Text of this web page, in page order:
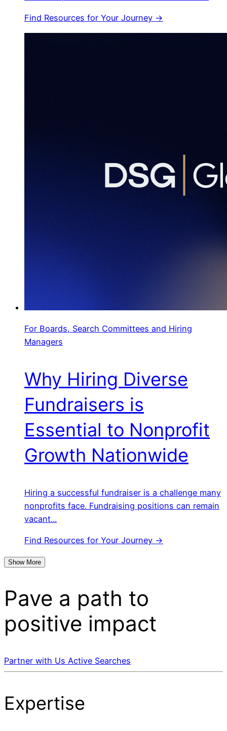
Find Resources for Your Journey →
For Boards, Search Committees and Hiring
Managers
Why Hiring Diverse
Fundraisers is
Essential to Nonprofit
Growth Nationwide
Hiring a successful fundraiser is a challenge many
nonprofits face. Fundraising positions can remain
vacant...
Find Resources for Your Journey →
Show More
Pave a path to
positive impact
Partner with Us Active Searches
Expertise